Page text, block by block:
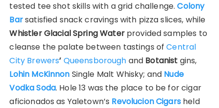
tested tee shot skills with a grid challenge.Colony
Barsatisfied snack cravings with pizza slices, while
Whistler Glacial Spring Waterprovided samples to
cleanse the palate between tastings ofCentral
City Brewers’ Queensborough and Botanist gins,
Lohin McKinnon Single Malt Whisky; and Nude
Vodka Soda. Hole 13 was the place to be for cigar
aficionados as Yaletown’s Revolucion Cigarsheld